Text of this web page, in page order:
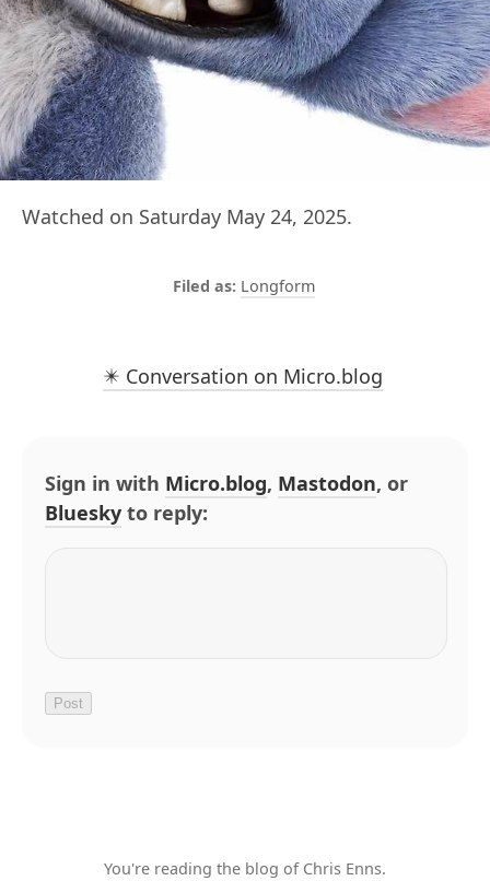
Watched on Saturday May 24, 2025.
Longform
✴️ Conversation on Micro.blog
Sign in with Micro.blog, Mastodon, or
Bluesky to reply:
You're reading the blog of Chris Enns.